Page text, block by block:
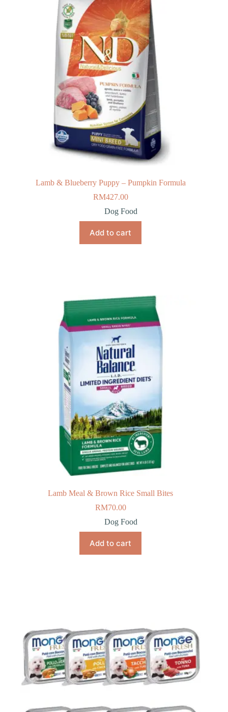
Lamb & Blueberry Puppy – Pumpkin Formula
RM427.00
Dog Food
Add to cart
Lamb Meal & Brown Rice Small Bites
RM70.00
Dog Food
Add to cart